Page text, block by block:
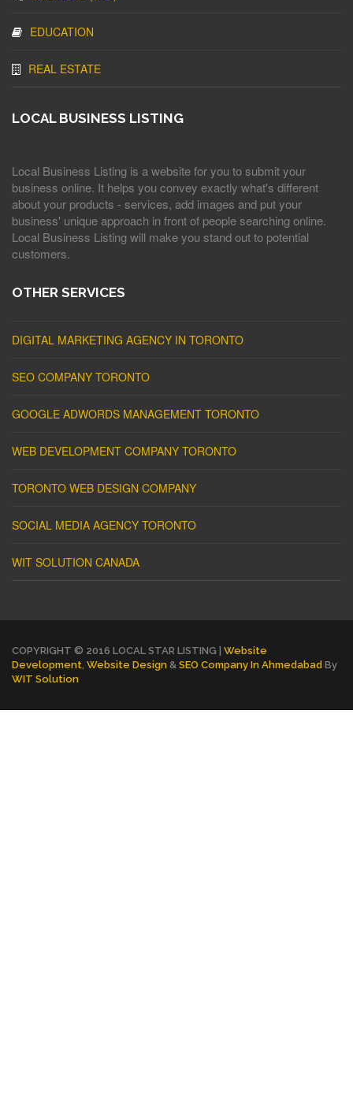
EDUCATION
REAL ESTATE
LOCAL BUSINESS LISTING
Local Business Listing is a website for you to submit your
business online. It helps you convey exactly what's different
about your products - services, add images and put your
business' unique approach in front of people searching online.
Local Business Listing will make you stand out to potential
customers.
OTHER SERVICES
DIGITAL MARKETING AGENCY IN TORONTO
SEO COMPANY TORONTO
GOOGLE ADWORDS MANAGEMENT TORONTO
WEB DEVELOPMENT COMPANY TORONTO
TORONTO WEB DESIGN COMPANY
SOCIAL MEDIA AGENCY TORONTO
WIT SOLUTION CANADA
COPYRIGHT © 2016 LOCAL STAR LISTING | Website
Development, Website Design & SEO Company In Ahmedabad By
WIT Solution